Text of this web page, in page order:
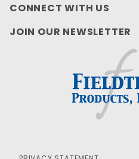
CONNECT WITH US
JOIN OUR NEWSLETTER